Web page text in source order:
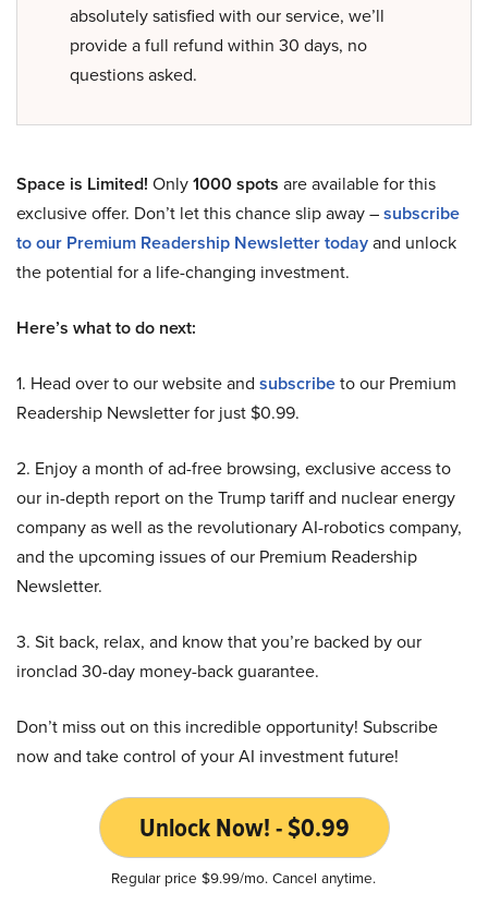
absolutely satisfied with our service, we’ll
provide a full refund within 30 days, no
questions asked.
Space is Limited! Only1000 spots are available for this
exclusive offer. Don’t let this chance slip away –subscribe
to our Premium Readership Newsletter todayand unlock
the potential for a life-changing investment.
Here’s what to do next:
1. Head over to our website and subscribeto our Premium
Readership Newsletter for just $0.99.
2. Enjoy a month of ad-free browsing, exclusive access to
our in-depth report on the Trump tariff and nuclear energy
company as well as the revolutionary AI-robotics company,
and the upcoming issues of our Premium Readership
Newsletter.
3. Sit back, relax, and know that you’re backed by our
ironclad 30-day money-back guarantee.
Don’t miss out on this incredible opportunity! Subscribe
now and take control of your AI investment future!
Unlock Now! - $0.99
Regular price $9.99/mo. Cancel anytime.